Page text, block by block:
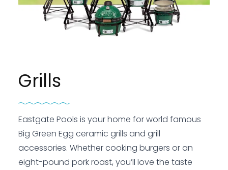
Grills
Eastgate Pools is your home for world famous
Big Green Egg ceramic grills and grill
accessories. Whether cooking burgers or an
eight-pound pork roast, you’ll love the taste